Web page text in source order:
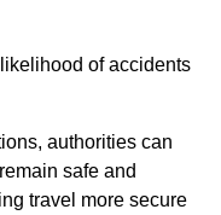
of accidents
authorities can
safe and
travel more secure